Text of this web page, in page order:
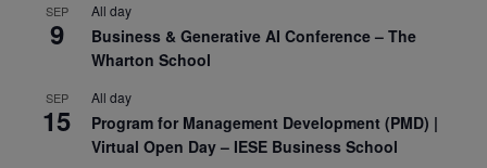
SEP
9
All day
Business & Generative AI Conference – The
Wharton School
SEP
15
All day
Program for Management Development (PMD) |
Virtual Open Day – IESE Business School